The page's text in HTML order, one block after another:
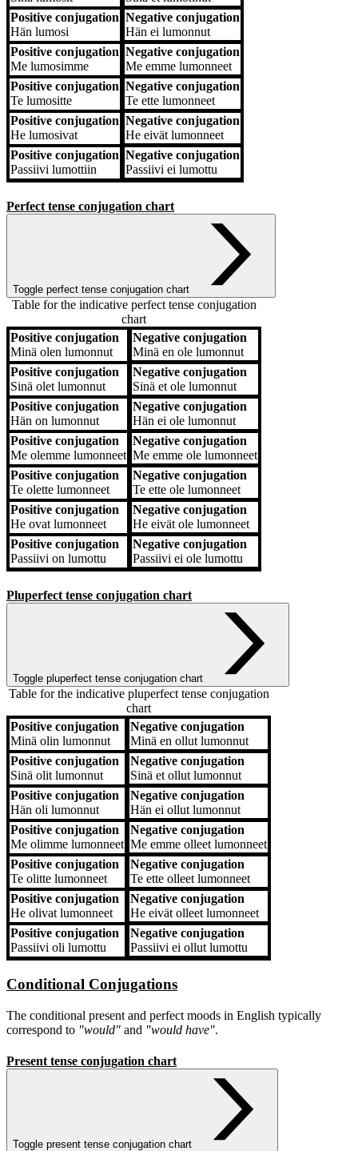
Positive conjugation
Hän lumosi
Negative conjugation
Hän ei lumonnut
Positive conjugation
Me lumosimme
Negative conjugation
Me emme lumonneet
Positive conjugation
Te lumositte
Negative conjugation
Te ette lumonneet
Positive conjugation
He lumosivat
Negative conjugation
He eivät lumonneet
Positive conjugation
Passiivi lumottiin
Negative conjugation
Passiivi ei lumottu
Perfect tense conjugation chart
Toggle perfect tense conjugation chart
Table for the indicative perfect tense conjugation
chart
Positive conjugation
Negative conjugation
Positive conjugation
Minä olen lumonnut
Negative conjugation
Minä en ole lumonnut
Positive conjugation
Sinä olet lumonnut
Negative conjugation
Sinä et ole lumonnut
Positive conjugation
Hän on lumonnut
Negative conjugation
Hän ei ole lumonnut
Positive conjugation
Me olemme lumonneet
Negative conjugation
Me emme ole lumonneet
Positive conjugation
Te olette lumonneet
Negative conjugation
Te ette ole lumonneet
Positive conjugation
He ovat lumonneet
Negative conjugation
He eivät ole lumonneet
Positive conjugation
Passiivi on lumottu
Negative conjugation
Passiivi ei ole lumottu
Pluperfect tense conjugation chart
Toggle pluperfect tense conjugation chart
Table for the indicative pluperfect tense conjugation
chart
Positive conjugation
Negative conjugation
Positive conjugation
Minä olin lumonnut
Negative conjugation
Minä en ollut lumonnut
Positive conjugation
Sinä olit lumonnut
Negative conjugation
Sinä et ollut lumonnut
Positive conjugation
Hän oli lumonnut
Negative conjugation
Hän ei ollut lumonnut
Positive conjugation
Me olimme lumonneet
Negative conjugation
Me emme olleet lumonneet
Positive conjugation
Te olitte lumonneet
Negative conjugation
Te ette olleet lumonneet
Positive conjugation
He olivat lumonneet
Negative conjugation
He eivät olleet lumonneet
Positive conjugation
Passiivi oli lumottu
Negative conjugation
Passiivi ei ollut lumottu
Conditional Conjugations
The conditional present and perfect moods in English typically
correspond to "would" and "would have".
Present tense conjugation chart
Toggle present tense conjugation chart